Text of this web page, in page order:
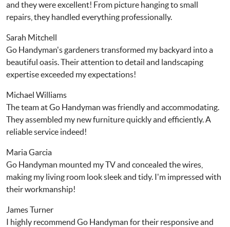
and they were excellent! From picture hanging to small
repairs, they handled everything professionally.
Sarah Mitchell
Go Handyman's gardeners transformed my backyard into a
beautiful oasis. Their attention to detail and landscaping
expertise exceeded my expectations!
Michael Williams
The team at Go Handyman was friendly and accommodating.
They assembled my new furniture quickly and efficiently. A
reliable service indeed!
Maria Garcia
Go Handyman mounted my TV and concealed the wires,
making my living room look sleek and tidy. I'm impressed with
their workmanship!
James Turner
I highly recommend Go Handyman for their responsive and